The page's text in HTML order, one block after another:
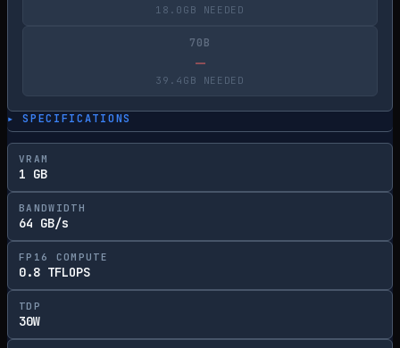
18.0GB NEEDED
70B
—
39.4GB NEEDED
▸ SPECIFICATIONS
VRAM
1 GB
BANDWIDTH
64 GB/s
FP16 COMPUTE
0.8 TFLOPS
TDP
30W